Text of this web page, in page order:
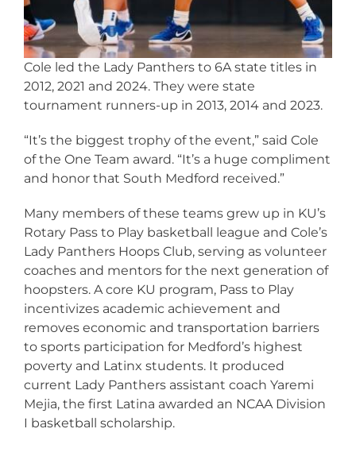
Cole led the Lady Panthers to 6A state titles in
2012, 2021 and 2024. They were state
tournament runners-up in 2013, 2014 and 2023.
“It’s the biggest trophy of the event,” said Cole
of the One Team award. “It’s a huge compliment
and honor that South Medford received.”
Many members of these teams grew up in KU’s
Rotary Pass to Play basketball league and Cole’s
Lady Panthers Hoops Club, serving as volunteer
coaches and mentors for the next generation of
hoopsters. A core KU program, Pass to Play
incentivizes academic achievement and
removes economic and transportation barriers
to sports participation for Medford’s highest
poverty and Latinx students. It produced
current Lady Panthers assistant coach Yaremi
Mejia, the first Latina awarded an NCAA Division
I basketball scholarship.